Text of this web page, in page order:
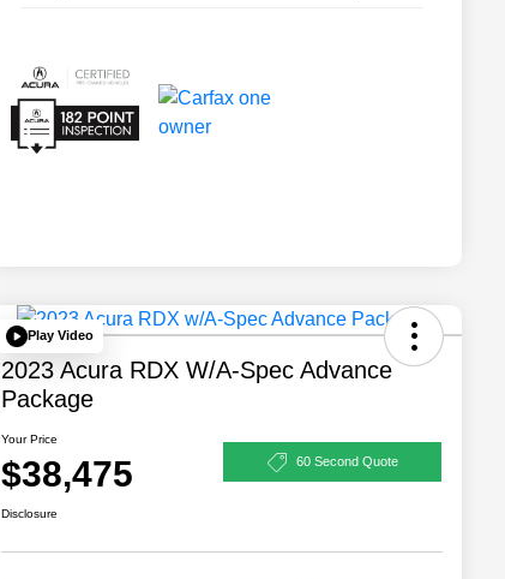
Play Video
2023 Acura RDX W/A-Spec Advance
Package
Your Price
$38,475 60 Second Quote
Disclosure